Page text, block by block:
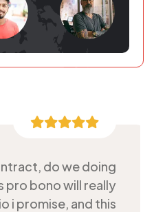
do we doing
pro bono will really
i promise, and this